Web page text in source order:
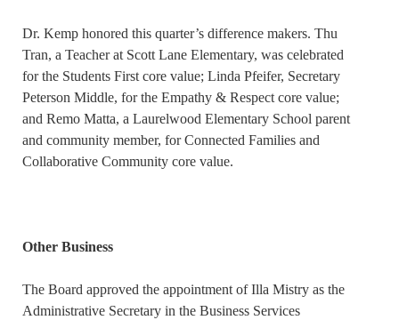
Dr. Kemp honored this quarter’s difference makers. Thu
Tran, a Teacher at Scott Lane Elementary, was celebrated
for the Students First core value; Linda Pfeifer, Secretary
Peterson Middle, for the Empathy & Respect core value;
and Remo Matta, a Laurelwood Elementary School parent
and community member, for Connected Families and
Collaborative Community core value.
Other Business
The Board approved the appointment of Illa Mistry as the
Administrative Secretary in the Business Services